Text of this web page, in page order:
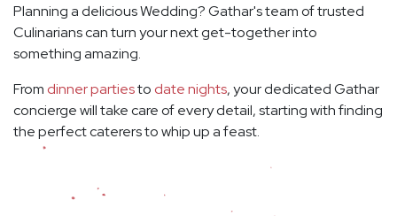
Planning a delicious Wedding? Gathar's team of trusted
Culinarians can turn your next get-together into
something amazing.
From dinner partiesto date nights, your dedicated Gathar
concierge will take care of every detail, starting with finding
the perfect caterers to whip up a feast.